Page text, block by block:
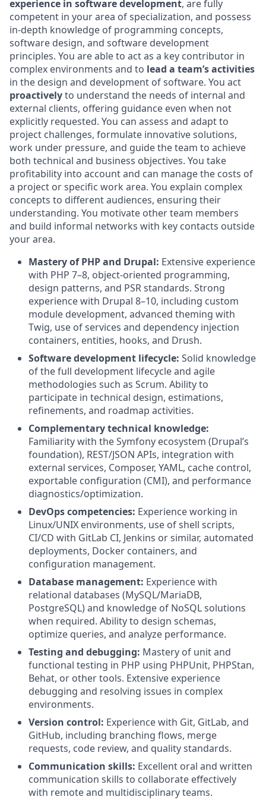
experience in software development, are fully
competent in your area of specialization, and possess
in‑depth knowledge of programming concepts,
software design, and software development
principles. You are able to act as a key contributor in
complex environments and to lead a team’s activities
in the design and development of software. You act
proactivelyto understand the needs of internal and
external clients, offering guidance even when not
explicitly requested. You can assess and adapt to
project challenges, formulate innovative solutions,
work under pressure, and guide the team to achieve
both technical and business objectives. You take
profitability into account and can manage the costs of
a project or specific work area. You explain complex
concepts to different audiences, ensuring their
understanding. You motivate other team members
and build informal networks with key contacts outside
your area.
Mastery of PHP and Drupal: Extensive experience
with PHP 7–8, object‑oriented programming,
design patterns, and PSR standards. Strong
experience with Drupal 8–10, including custom
module development, advanced theming with
Twig, use of services and dependency injection
containers, entities, hooks, and Drush.
Software development lifecycle: Solid knowledge
of the full development lifecycle and agile
methodologies such as Scrum. Ability to
participate in technical design, estimations,
refinements, and roadmap activities.
Complementary technical knowledge:
Familiarity with the Symfony ecosystem (Drupal’s
foundation), REST/JSON APIs, integration with
external services, Composer, YAML, cache control,
exportable configuration (CMI), and performance
diagnostics/optimization.
DevOps competencies: Experience working in
Linux/UNIX environments, use of shell scripts,
CI/CD with GitLab CI, Jenkins or similar, automated
deployments, Docker containers, and
configuration management.
Database management: Experience with
relational databases (MySQL/MariaDB,
PostgreSQL) and knowledge of NoSQL solutions
when required. Ability to design schemas,
optimize queries, and analyze performance.
Testing and debugging: Mastery of unit and
functional testing in PHP using PHPUnit, PHPStan,
Behat, or other tools. Extensive experience
debugging and resolving issues in complex
environments.
Version control: Experience with Git, GitLab, and
GitHub, including branching flows, merge
requests, code review, and quality standards.
Communication skills: Excellent oral and written
communication skills to collaborate effectively
with remote and multidisciplinary teams.